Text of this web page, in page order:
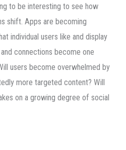
to be interesting to see how
shift. Apps are becoming
individual users like and display
connections become one
users become overwhelmed by
more targeted content? Will
on a growing degree of social